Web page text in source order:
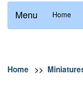
Menu Home
Home >>